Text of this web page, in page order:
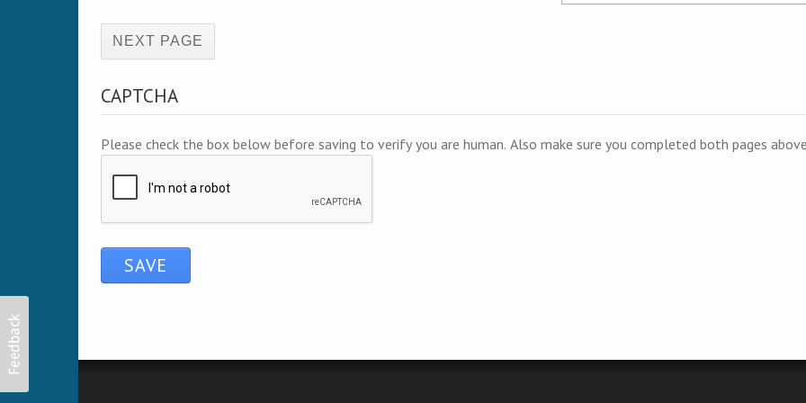
CAPTCHA
Please check the box below before saving to verify you are human. Also make sure you completed both pages